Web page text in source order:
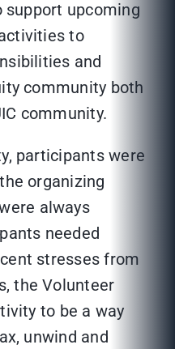
upcoming
to
and
community both
community.
participants were
organizing
always
needed
stresses from
the Volunteer
to be a way
unwind and